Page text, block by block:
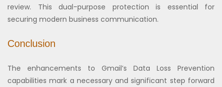
review. This dual-purpose protection is essential for
securing modern business communication.
Conclusion
The enhancements to Gmail’s Data Loss Prevention
capabilities mark a necessary and significant step forward